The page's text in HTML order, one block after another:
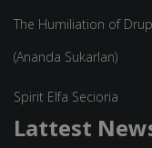
The Humiliation of
(Ananda Sukarlan)
Spirit Elfa Secioria
Lattest